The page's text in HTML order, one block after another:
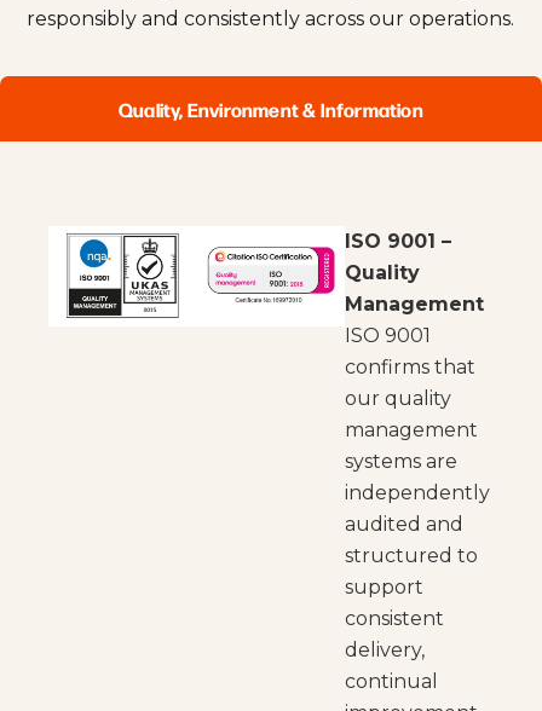
responsibly and consistently across our operations.
Quality, Environment & Information
ISO 9001 –
Quality
Management
ISO 9001
confirms that
our quality
management
systems are
independently
audited and
structured to
support
consistent
delivery,
continual